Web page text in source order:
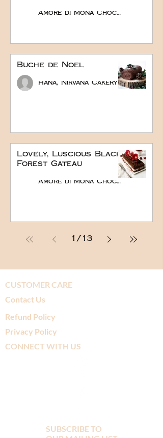
Amore di Mona Chocolate
Buche de Noel
Hana, Nirvana Cakery
Lovely, Luscious Black
Forest Gateau
Amore di Mona Chocolate
1 / 13
CUSTOMER CARE
Contact Us
Refund Policy
Privacy Policy
CONNECT WITH US
SUBSCRIBE TO